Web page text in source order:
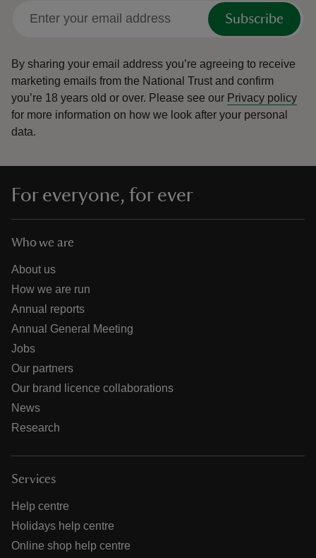
Subscribe
By sharing your email address you’re agreeing to receive
marketing emails from the National Trust and confirm
you’re 18 years old or over. Please see our Privacy policy
for more information on how we look after your personal
data.
For everyone, for ever
Who we are
About us
How we are run
Annual reports
Annual General Meeting
Jobs
Our partners
Our brand licence collaborations
News
Research
Services
Help centre
Holidays help centre
Online shop help centre